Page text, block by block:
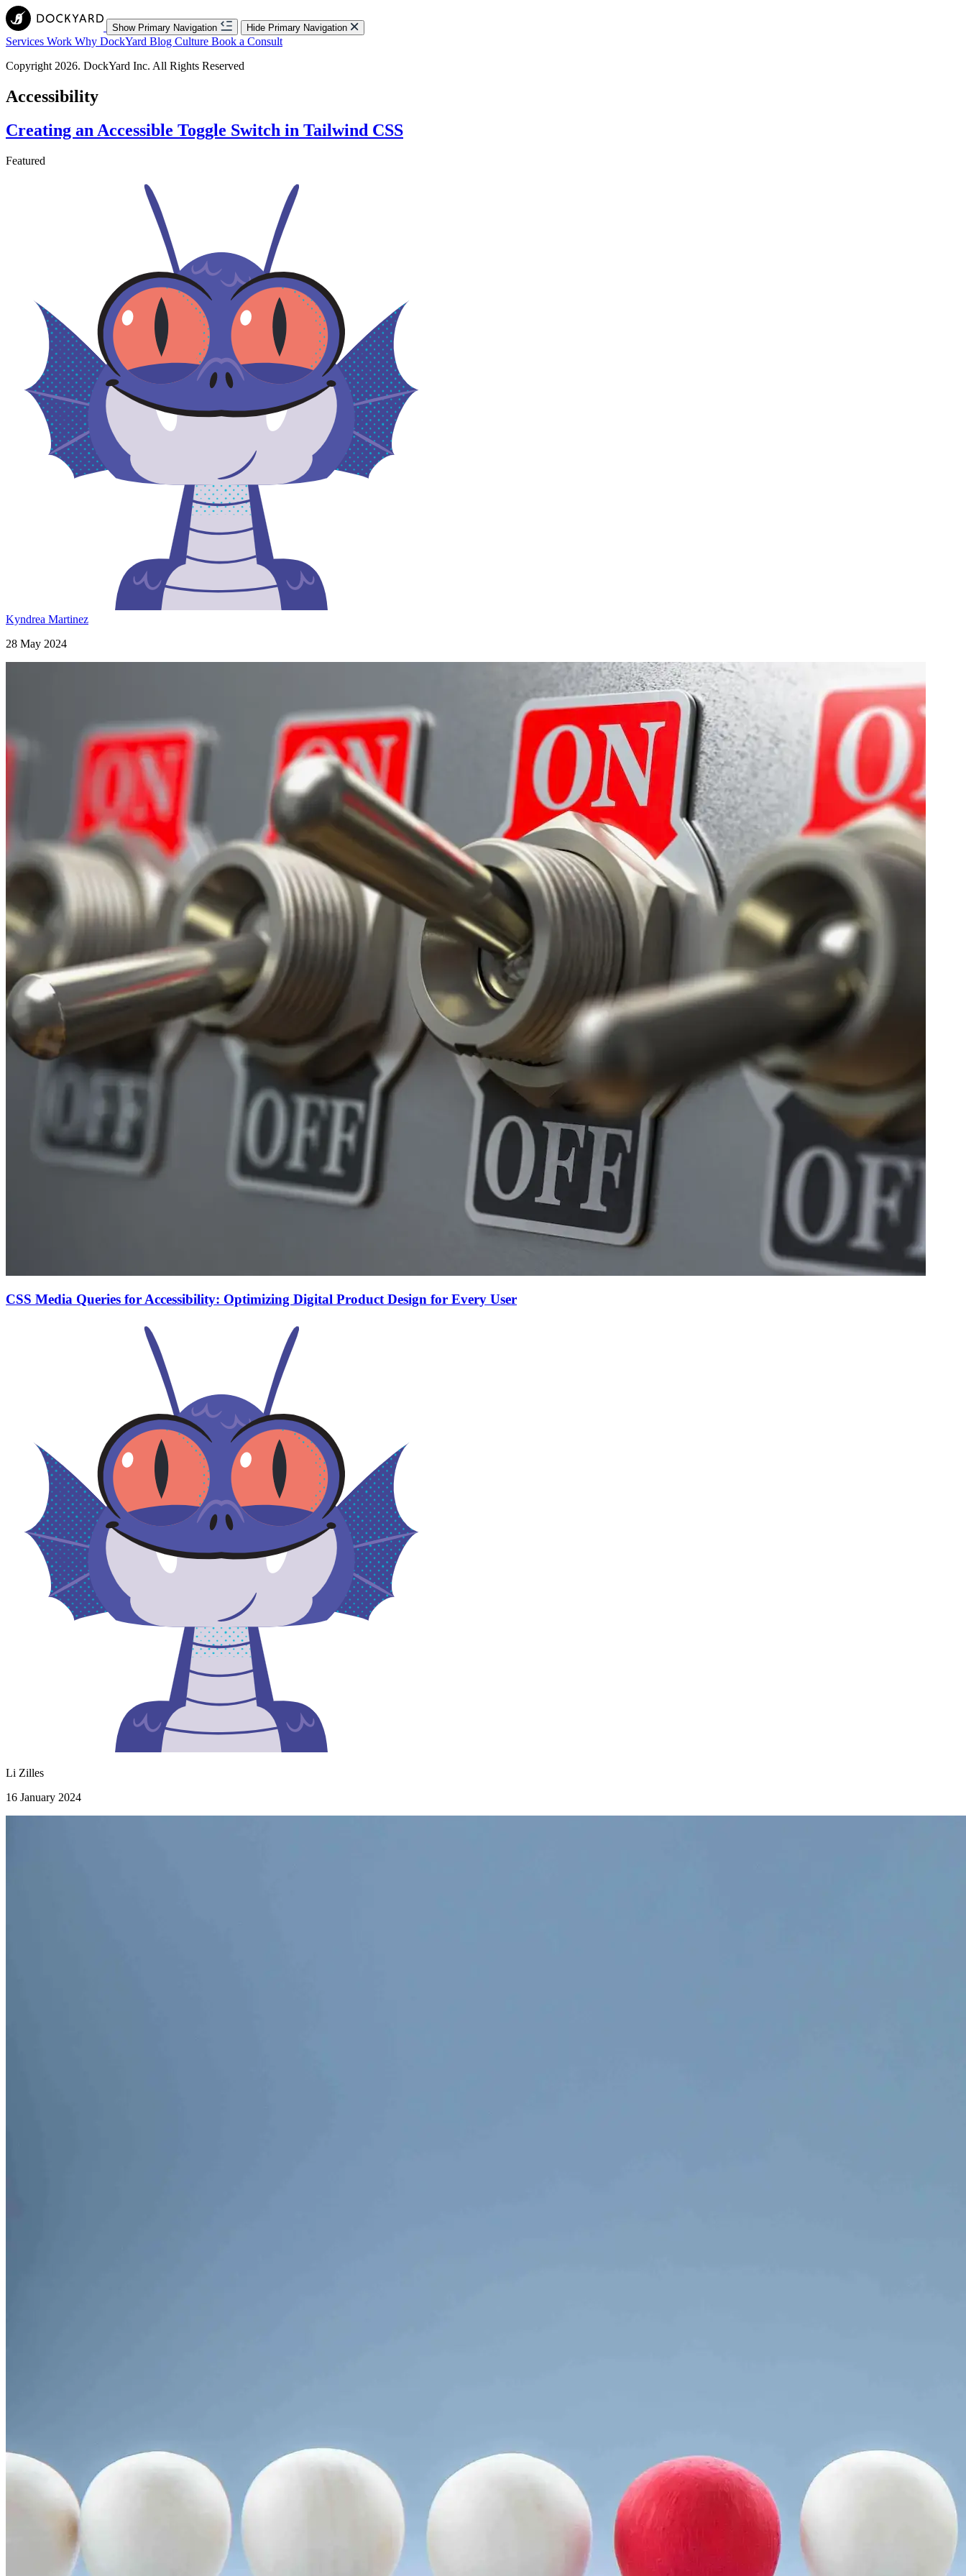
Show Primary Navigation Hide Primary Navigation
Services Work Why DockYard Blog Culture Book a Consult
Copyright 2026. DockYard Inc. All Rights Reserved
Accessibility
Creating an Accessible Toggle Switch in Tailwind CSS
Featured
Kyndrea Martinez
28 May 2024
CSS Media Queries for Accessibility: Optimizing Digital Product Design for Every User
Li Zilles
16 January 2024